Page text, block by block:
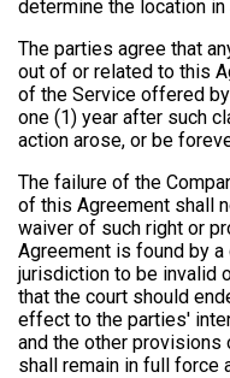
determine the location
The parties agree that
out of or related to this
of the Service offered
one (1) year after such
action arose, or be
The failure of the
of this Agreement shall
waiver of such right or
Agreement is found by
jurisdiction to be invalid
that the court should
effect to the parties'
and the other provisions
shall remain in full force